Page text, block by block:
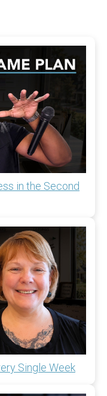
in the Second
Single Week